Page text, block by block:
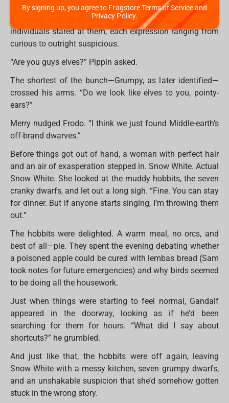
Before they could debate whether they were lost (they
were), the door swung open. A group of tiny, bearded
individuals stared at them, each expression ranging from
curious to outright suspicious.
“Are you guys elves?” Pippin asked.
The shortest of the bunch—Grumpy, as later identified—
crossed his arms. “Do we look like elves to you, pointy-
ears?”
Merry nudged Frodo. “I think we just found Middle-earth’s
off-brand dwarves.”
Before things got out of hand, a woman with perfect hair
and an air of exasperation stepped in. Snow White. Actual
Snow White. She looked at the muddy hobbits, the seven
cranky dwarfs, and let out a long sigh. “Fine. You can stay
for dinner. But if anyone starts singing, I’m throwing them
out.”
The hobbits were delighted. A warm meal, no orcs, and
best of all—pie. They spent the evening debating whether
a poisoned apple could be cured with lembas bread (Sam
took notes for future emergencies) and why birds seemed
to be doing all the housework.
Just when things were starting to feel normal, Gandalf
appeared in the doorway, looking as if he’d been
searching for them for hours. “What did I say about
shortcuts?” he grumbled.
And just like that, the hobbits were off again, leaving
Snow White with a messy kitchen, seven grumpy dwarfs,
and an unshakable suspicion that she’d somehow gotten
stuck in the wrong story.
By signing up, you agree to Fragstore Terms of Service and
Privacy Policy.